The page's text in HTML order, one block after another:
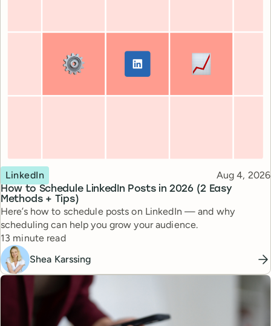
How to Schedule LinkedIn Posts in 2026 (2 Easy
Methods + Tips)
Topic
LinkedIn Published
Aug 4, 2026
Here’s how to schedule posts on LinkedIn — and why
scheduling can help you grow your audience.
Reading time
13 minute read
Shea Karssing